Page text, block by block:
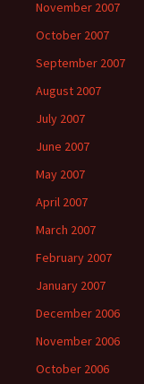
November 2007
October 2007
September 2007
August 2007
July 2007
June 2007
May 2007
April 2007
March 2007
February 2007
January 2007
December 2006
November 2006
October 2006